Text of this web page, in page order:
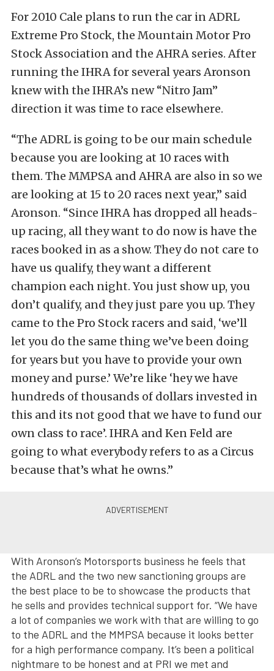
For 2010 Cale plans to run the car in ADRL
Extreme Pro Stock, the Mountain Motor Pro
Stock Association and the AHRA series. After
running the IHRA for several years Aronson
knew with the IHRA’s new “Nitro Jam”
direction it was time to race elsewhere.
“The ADRL is going to be our main schedule
because you are looking at 10 races with
them. The MMPSA and AHRA are also in so we
are looking at 15 to 20 races next year,” said
Aronson. “Since IHRA has dropped all heads-
up racing, all they want to do now is have the
races booked in as a show. They do not care to
have us qualify, they want a different
champion each night. You just show up, you
don’t qualify, and they just pare you up. They
came to the Pro Stock racers and said, ‘we’ll
let you do the same thing we’ve been doing
for years but you have to provide your own
money and purse.’ We’re like ‘hey we have
hundreds of thousands of dollars invested in
this and its not good that we have to fund our
own class to race’. IHRA and Ken Feld are
going to what everybody refers to as a Circus
because that’s what he owns.”
With Aronson’s Motorsports business he feels that
the ADRL and the two new sanctioning groups are
the best place to be to showcase the products that
he sells and provides technical support for. “We have
a lot of companies we work with that are willing to go
to the ADRL and the MMPSA because it looks better
for a high performance company. It’s been a political
nightmare to be honest and at PRI we met and